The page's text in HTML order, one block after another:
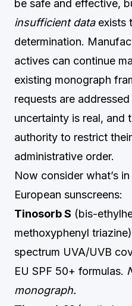
be safe and effective,
insufficient dataexists
determination.
actives can continue
existing monograph
requests are
uncertainty is real, and
authority to restrict
administrative order.
Now consider what’s
European sunscreens:
Tinosorb S (bis-
methoxyphenyl
spectrum UVA/UVB
EU SPF 50+ formulas.
monograph.